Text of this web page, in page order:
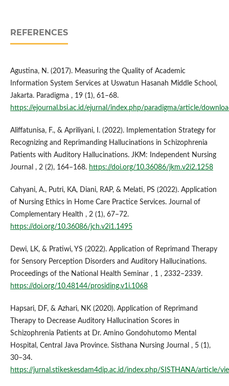
REFERENCES
Agustina, N. (2017). Measuring the Quality of Academic
Information System Services at Uswatun Hasanah Middle School,
Jakarta. Paradigma , 19 (1), 61–68.
https://ejournal.bsi.ac.id/ejurnal/index.php/paradigma/article/
Aliffatunisa, F., & Apriliyani, I. (2022). Implementation Strategy for
Recognizing and Reprimanding Hallucinations in Schizophrenia
Patients with Auditory Hallucinations. JKM: Independent Nursing
Journal , 2 (2), 164–168. https://doi.org/10.36086/jkm.v2i2.1258
Cahyani, A., Putri, KA, Diani, RAP, & Melati, PS (2022). Application
of Nursing Ethics in Home Care Practice Services. Journal of
Complementary Health , 2 (1), 67–72.
https://doi.org/10.36086/jch.v2i1.1495
Dewi, LK, & Pratiwi, YS (2022). Application of Reprimand Therapy
for Sensory Perception Disorders and Auditory Hallucinations.
Proceedings of the National Health Seminar , 1 , 2332–2339.
https://doi.org/10.48144/prosiding.v1i.1068
Hapsari, DF, & Azhari, NK (2020). Application of Reprimand
Therapy to Decrease Auditory Hallucination Scores in
Schizophrenia Patients at Dr. Amino Gondohutomo Mental
Hospital, Central Java Province. Sisthana Nursing Journal , 5 (1),
30–34.
https://jurnal.stikeskesdam4dip.ac.id/index.php/SISTHANA/article/